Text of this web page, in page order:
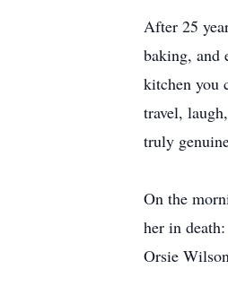
After 25
baking, and
kitchen you
travel,
truly
On the
her in
Orsie